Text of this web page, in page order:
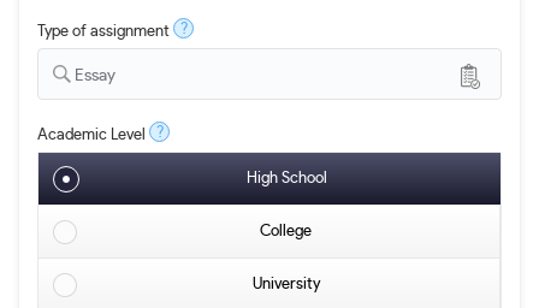
Type of assignment ?
Essay
Academic Level ?
High School
College
University